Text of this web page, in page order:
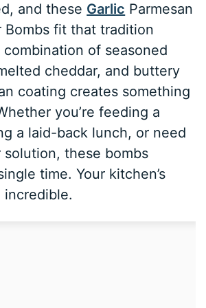
and these Garlic Parmesan
Bombs fit that tradition
of seasoned
cheddar, and buttery
coating creates something
you’re feeding a
a laid-back lunch, or need
solution, these bombs
time. Your kitchen’s
incredible.